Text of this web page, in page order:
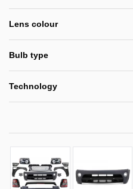
Lens colour
Bulb type
Technology